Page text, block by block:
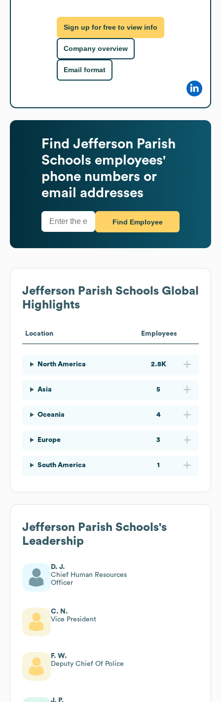
Sign up for free to view info
Company overview
Email format
Find Jefferson Parish
Schools employees'
phone numbers or
email addresses
Find Employee
Jefferson Parish Schools Global
Highlights
Location Employees
North America 2.8K
Asia 5
Oceania 4
Europe 3
South America 1
Jefferson Parish Schools's
Leadership
D. J.
Chief Human Resources
Officer
C. N.
Vice President
F. W.
Deputy Chief Of Police
J. P.